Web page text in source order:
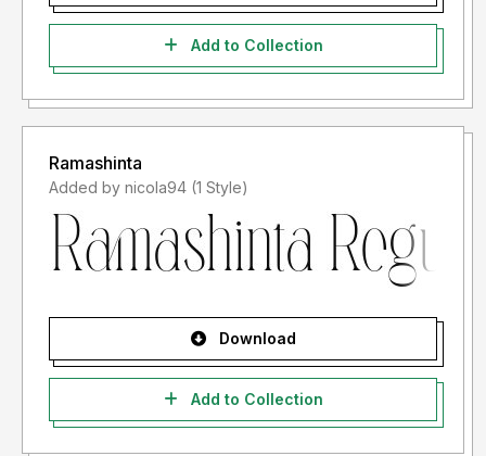
Add to Collection
Ramashinta
Added by nicola94 (1 Style)
Download
Add to Collection